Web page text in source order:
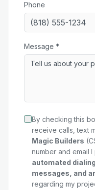
Phone
Message *
By checking this
receive calls, text
Magic Builders
number and email
automated
messages, and
regarding my